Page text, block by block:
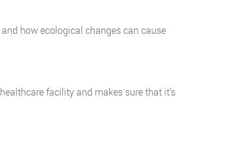
how ecological changes can cause
facility and makes sure that it’s